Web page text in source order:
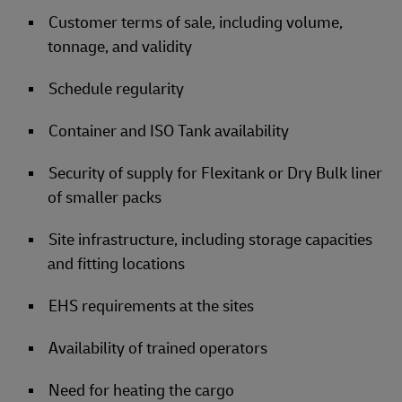
Customer terms of sale, including volume,
tonnage, and validity
Schedule regularity
Container and ISO Tank availability
Security of supply for Flexitank or Dry Bulk liner
of smaller packs
Site infrastructure, including storage capacities
and fitting locations
EHS requirements at the sites
Availability of trained operators
Need for heating the cargo